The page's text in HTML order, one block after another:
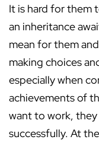
It is hard for them
an inheritance
mean for them
making choices
especially when
achievements of
want to work,
successfully. At